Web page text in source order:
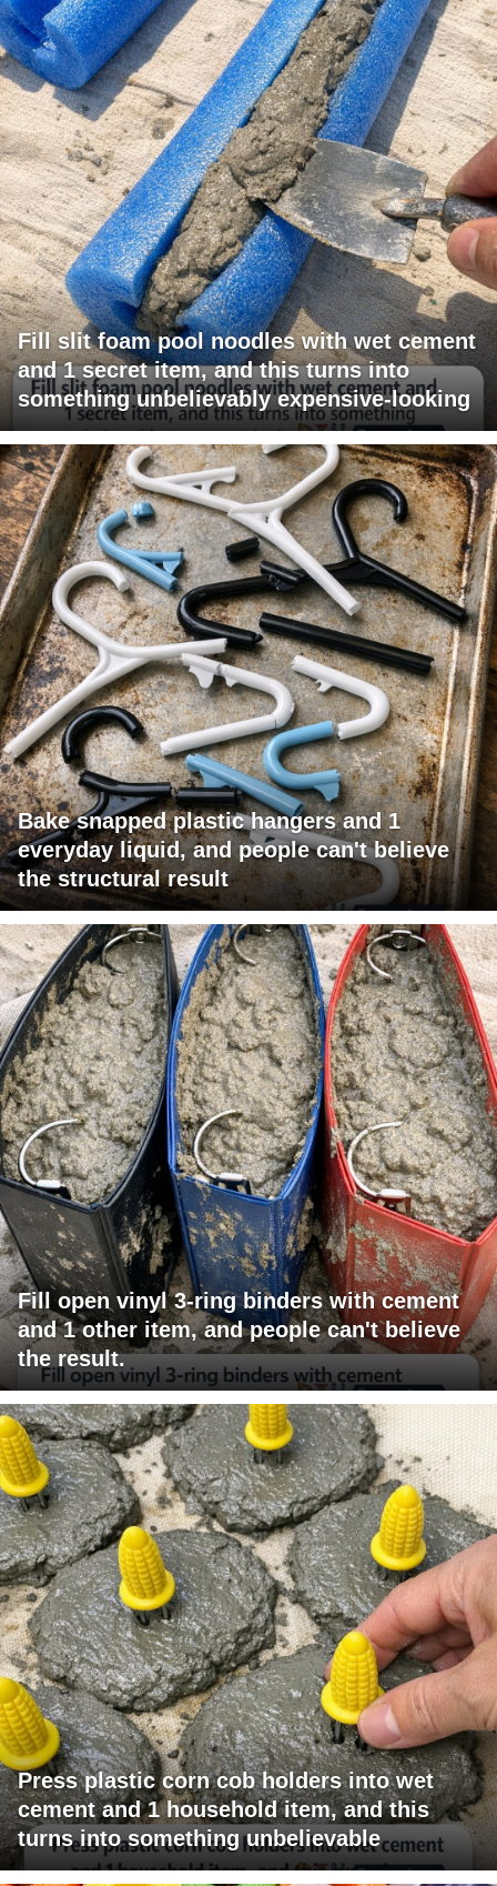
Fill slit foam pool noodles with wet cement
and 1 secret item, and this turns into
something unbelievably expensive-looking
Bake snapped plastic hangers and 1
everyday liquid, and people can't believe
the structural result
Fill open vinyl 3-ring binders with cement
and 1 other item, and people can't believe
the result.
Press plastic corn cob holders into wet
cement and 1 household item, and this
turns into something unbelievable